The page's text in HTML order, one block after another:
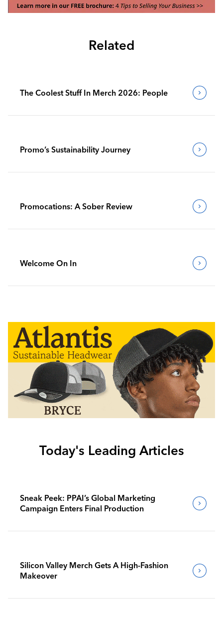
Related
The Coolest Stuff In Merch 2026: People
Promo’s Sustainability Journey
Promocations: A Sober Review
Welcome On In
Today's Leading Articles
Sneak Peek: PPAI’s Global Marketing
Campaign Enters Final Production
Silicon Valley Merch Gets A High-Fashion
Makeover